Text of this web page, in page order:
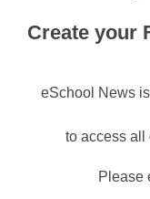
Create your
eSchool News
to access all
Please